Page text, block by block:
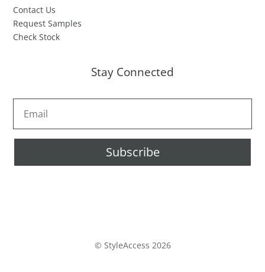
Contact Us
Request Samples
Check Stock
Stay Connected
Subscribe
© StyleAccess 2026